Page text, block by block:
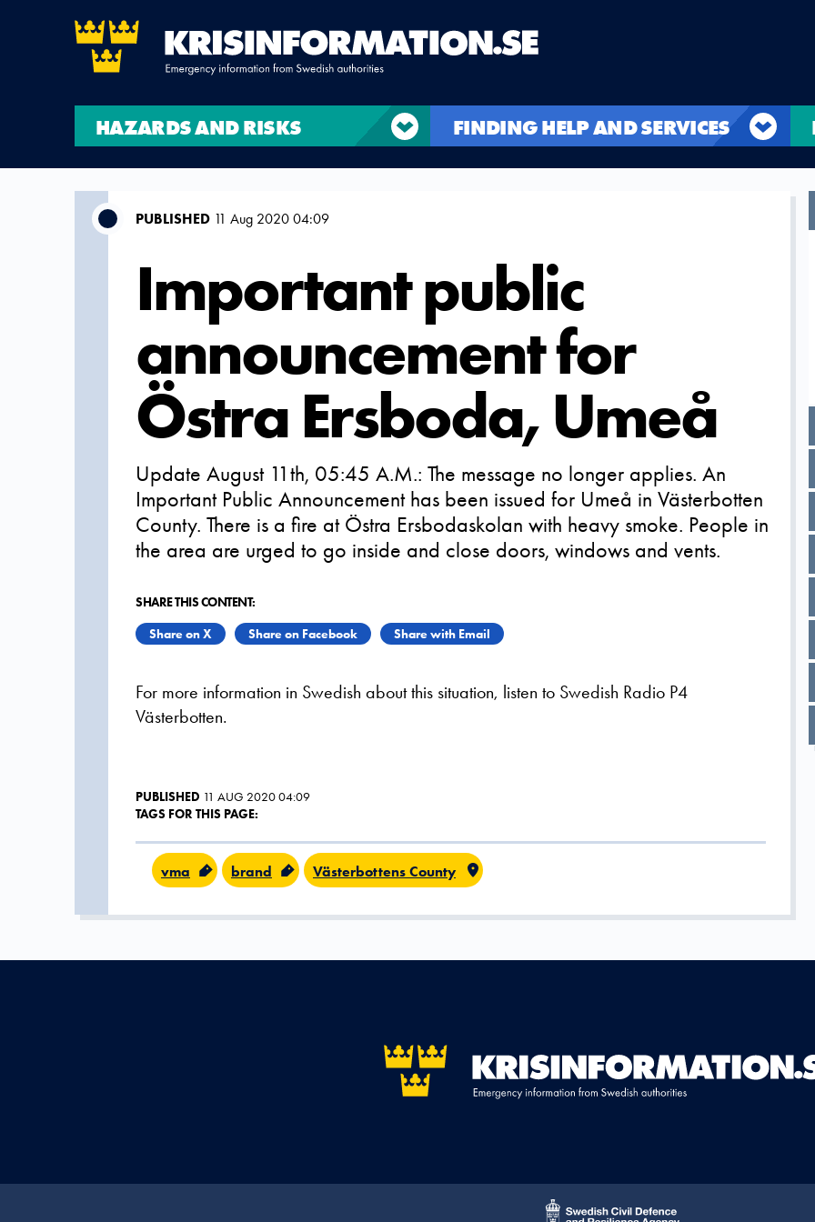
HAZARDS AND RISKS FINDING HELP AND SERVICES
PUBLISHED 11 Aug 2020 04:09
Important public
announcement for
Östra Ersboda, Umeå
Update August 11th, 05:45 A.M.: The message no longer applies. An
Important Public Announcement has been issued for Umeå in Västerbotten
County. There is a fire at Östra Ersbodaskolan with heavy smoke. People in
the area are urged to go inside and close doors, windows and vents.
SHARE THIS CONTENT:
Share on X
Share on Facebook Share with Email
For more information in Swedish about this situation, listen to Swedish Radio P4
Västerbotten.
PUBLISHED 11 AUG 2020 04:09
TAGS FOR THIS PAGE:
vma brand Västerbottens County